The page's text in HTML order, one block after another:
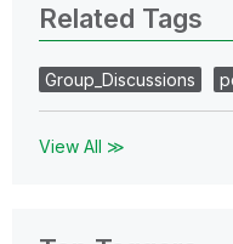
Related Tags
Group_Discussions
View All ≫